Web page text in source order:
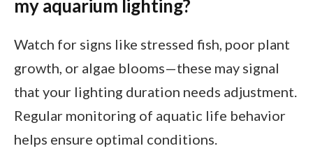
my aquarium lighting?
Watch for signs like stressed fish, poor plant
growth, or algae blooms—these may signal
that your lighting duration needs adjustment.
Regular monitoring of aquatic life behavior
helps ensure optimal conditions.